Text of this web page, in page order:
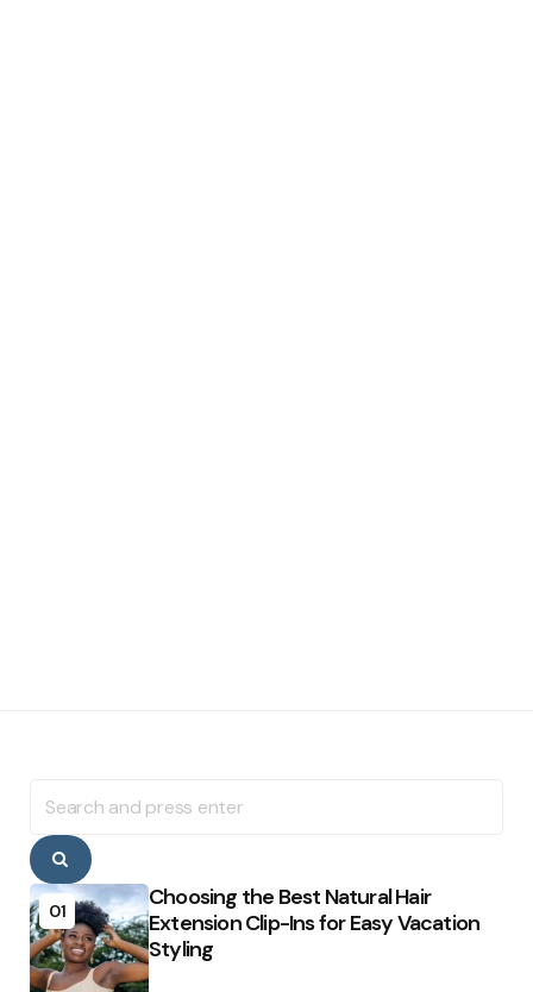
for:
Search
01
Choosing the Best Natural Hair
Extension Clip-Ins for Easy Vacation
Styling